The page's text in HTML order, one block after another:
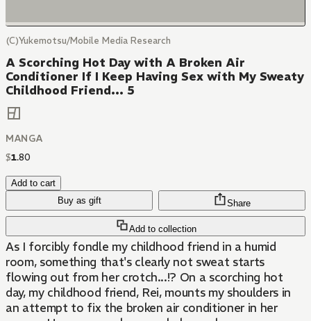
(C)Yukemotsu/Mobile Media Research
A Scorching Hot Day with A Broken Air
Conditioner If I Keep Having Sex with My Sweaty
Childhood Friend... 5
MANGA
$1.80
Add to cart
Buy as gift
Add to collection
Share
As I forcibly fondle my childhood friend in a humid
room, something that's clearly not sweat starts
flowing out from her crotch...!? On a scorching hot
day, my childhood friend, Rei, mounts my shoulders in
an attempt to fix the broken air conditioner in her